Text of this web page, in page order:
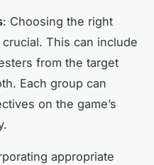
: Choosing the right
This can include
from the target
Each group can
on the game’s
appropriate